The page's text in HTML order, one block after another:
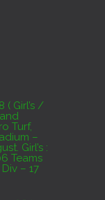
Up
to 19th –
– SSC,
–